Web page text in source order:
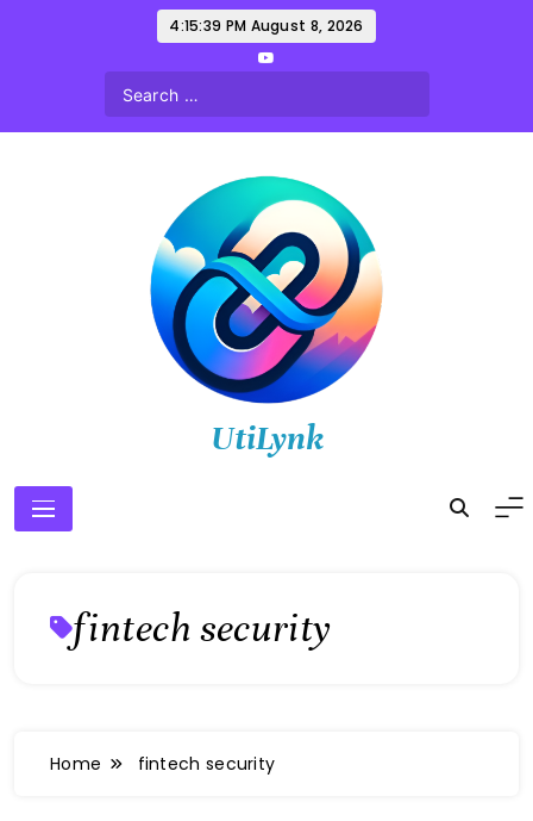
4:15:40 PM August 8, 2026
UtiLynk
fintech security
Home fintech security